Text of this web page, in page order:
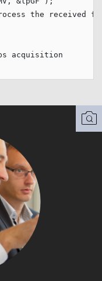
the received
acquisition